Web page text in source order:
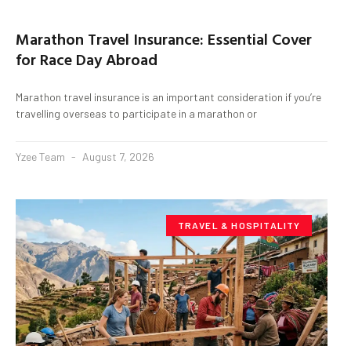
Marathon Travel Insurance: Essential Cover
for Race Day Abroad
Marathon travel insurance is an important consideration if you’re
travelling overseas to participate in a marathon or
Yzee Team August 7, 2026
TRAVEL & HOSPITALITY